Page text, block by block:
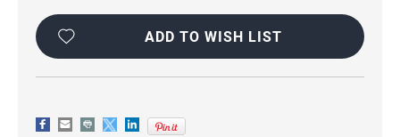
ADD TO WISH LIST